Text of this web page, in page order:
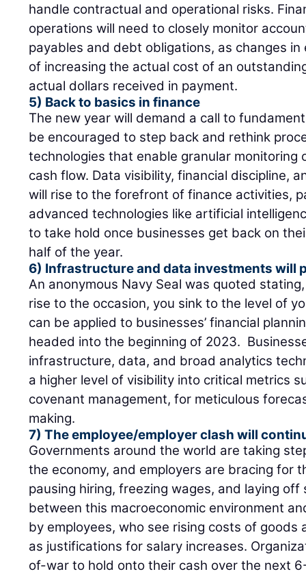
handle contractual and operational risks.
operations will need to closely monitor
payables and debt obligations, as changes
of increasing the actual cost of an
actual dollars received in payment.
5) Back to basics in finance
The new year will demand a call to
be encouraged to step back and rethink
technologies that enable granular monitoring
cash flow. Data visibility, financial discipline,
will rise to the forefront of finance activities,
advanced technologies like artificial
to take hold once businesses get back on
half of the year.
6) Infrastructure and data investments will
An anonymous Navy Seal was quoted
rise to the occasion, you sink to the level of
can be applied to businesses’ financial
headed into the beginning of 2023.
infrastructure, data, and broad analytics
a higher level of visibility into critical metrics
covenant management, for meticulous
making.
7) The employee/employer clash will
Governments around the world are taking
the economy, and employers are bracing for
pausing hiring, freezing wages, and laying
between this macroeconomic environment
by employees, who see rising costs of
as justifications for salary increases.
of-war to hold onto their cash over the next